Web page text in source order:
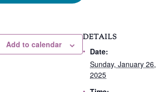
Add to calendar
DETAILS
Date:
Sunday, January 26,
2025